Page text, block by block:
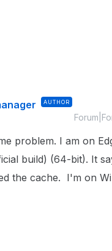
AUTHOR
problem. I am on
build) (64-bit). It
the cache. I'm on